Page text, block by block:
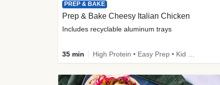
PREP & BAKE
Prep & Bake Cheesy Italian Chicken
Includes recyclable aluminum trays
35 min